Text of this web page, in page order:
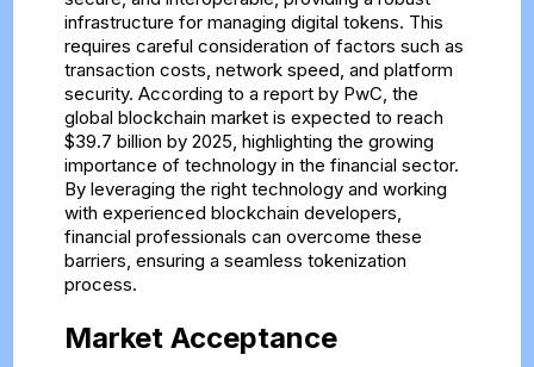
infrastructure for managing digital tokens. This
requires careful consideration of factors such as
transaction costs, network speed, and platform
security. According to a report by PwC, the
global blockchain market is expected to reach
$39.7 billion by 2025, highlighting the growing
importance of technology in the financial sector.
By leveraging the right technology and working
with experienced blockchain developers,
financial professionals can overcome these
barriers, ensuring a seamless tokenization
process.
Market Acceptance